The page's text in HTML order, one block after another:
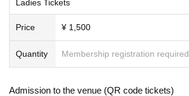
Ladies Tickets
Price ¥ 1,500
Quantity Membership registration required
Admission to the venue (QR code tickets)